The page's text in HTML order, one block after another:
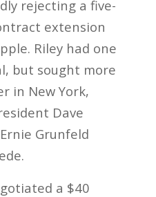
rejecting a five-
extension
Riley had one
but sought more
in New York,
Dave
Grunfeld
a $40